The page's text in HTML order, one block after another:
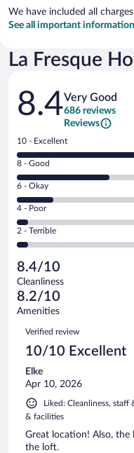
We have included all
See all important information
La Fresque
Reviews
8.4Very Good
686 reviews
Reviews
Rating
10
-
Excellent.
out
of
686
reviews
10 - Excellent
Rating
8
-
Good.
out
of
reviews
8 - Good
Rating
6
-
Okay.
of
686
reviews
6 - Okay
Rating
4
-
Poor.
26
out
of
686
reviews
4 - Poor
Rating
2
Terrible.
28
out
of
reviews
2 - Terrible
8.4/10
Cleanliness
8.2/10
Amenities
Reviews
Verified review
10/10 Excellent
Elke
Apr 10, 2026
Liked: Cleanliness,
& facilities
Great location! Also, the
the loft.